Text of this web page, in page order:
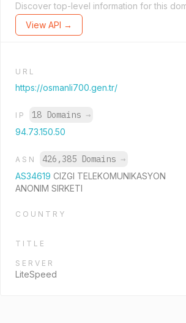
Discover top-level information for this
View API →
URL
https://osmanli700.gen.tr/
IP 18 Domains →
94.73.150.50
ASN 426,385 Domains →
AS34619 CIZGI TELEKOMUNIKASYON
ANONIM SIRKETI
COUNTRY
TITLE
SERVER
LiteSpeed